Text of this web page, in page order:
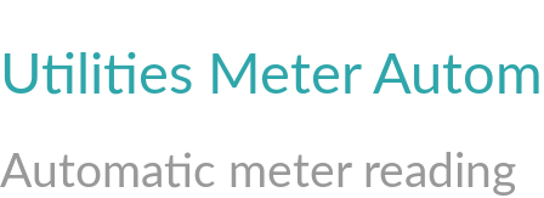
Utilities Meter
Automatic meter reading